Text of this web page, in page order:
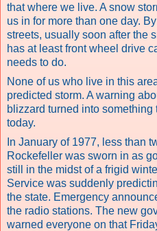
that where we live. A snow
us in for more than one day.
streets, usually soon after the
has at least front wheel drive
needs to do.
None of us who live in this
predicted storm. A warning
blizzard turned into
today.
In January of 1977, less than
Rockefeller was sworn in as
still in the midst of a frigid
Service was suddenly
the state. Emergency
the radio stations. The new
warned everyone on that